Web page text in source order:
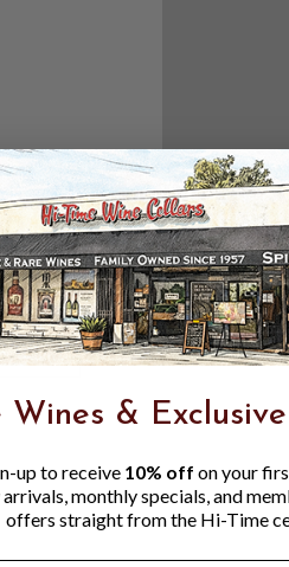
Visibility
Wines &
up to receive 10% off on your
monthly specials, and
offers straight from the Hi-Time